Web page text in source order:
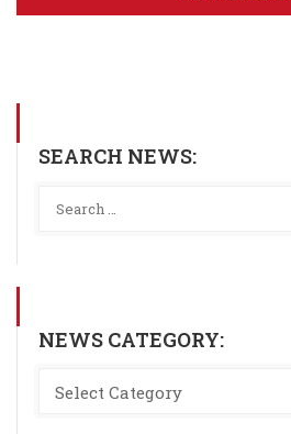
SEARCH NEWS:
NEWS CATEGORY: